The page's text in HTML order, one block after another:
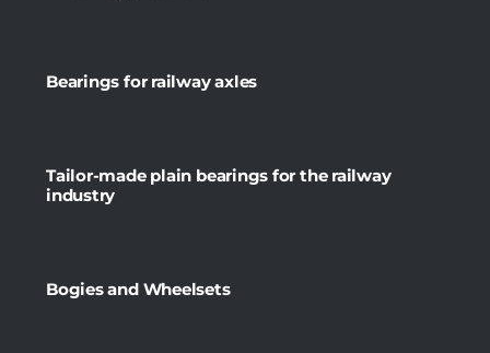
Bearings for railway axles
Tailor-made plain bearings for the railway
industry
Bogies and Wheelsets